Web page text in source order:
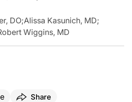
DO;Alissa Kasunich, MD;
Wiggins, MD
Share